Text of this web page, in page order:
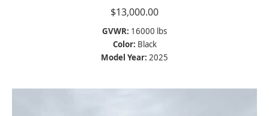
$13,000.00
GVWR: 16000 lbs
Color: Black
Model Year: 2025